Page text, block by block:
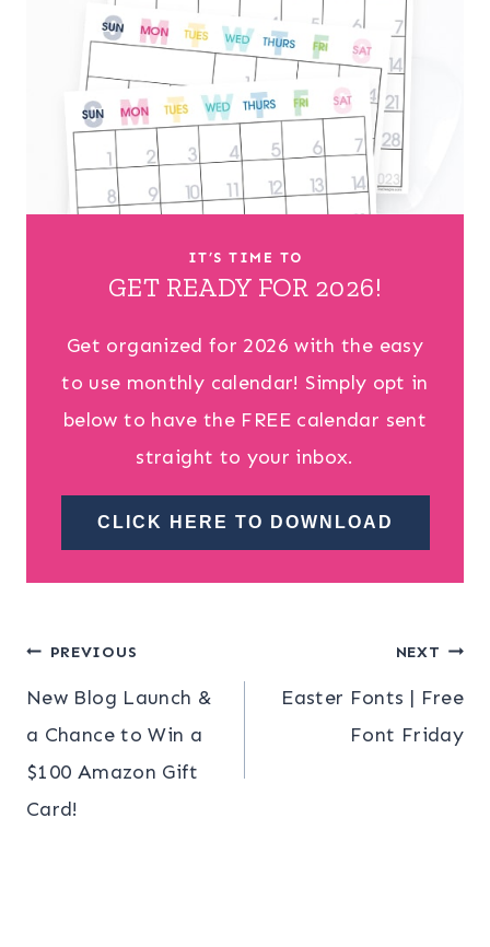
IT’S TIME TO
GET READY FOR 2026!
Get organized for 2026 with the easy
to use monthly calendar! Simply opt in
below to have the FREE calendar sent
straight to your inbox.
CLICK HERE TO DOWNLOAD
Post
navigation
PREVIOUS
New Blog Launch &
a Chance to Win a
$100 Amazon Gift
Card!
NEXT
Easter Fonts | Free
Font Friday